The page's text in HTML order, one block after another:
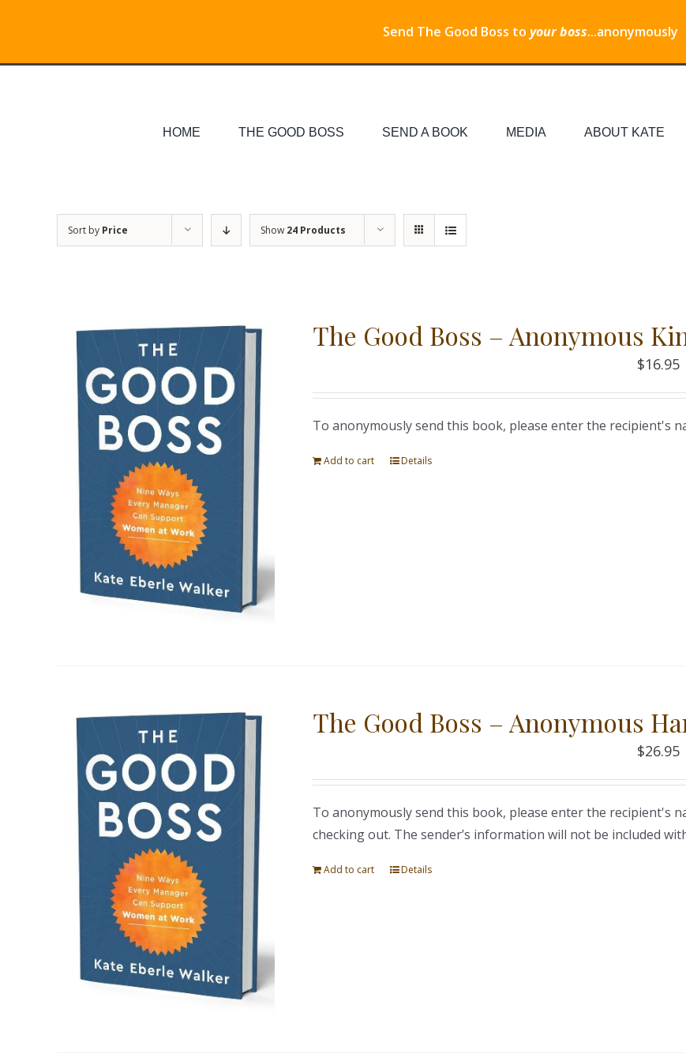
Send The Good Boss to your boss...anonymously
HOME THE GOOD BOSS SEND A BOOK MEDIA ABOUT KATE
Sort by Price Show 24 Products
The Good Boss – Anonymous
$16.95
To anonymously send this book, please enter the recipient's
Add to cart Details
The Good Boss – Anonymous
$26.95
To anonymously send this book, please enter the recipient's
checking out. The sender’s information will not be included
Add to cart Details